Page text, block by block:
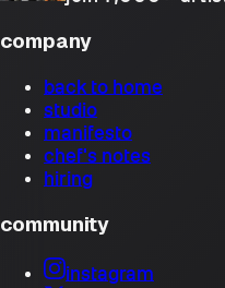
company
back to home
studio
manifesto
chef's notes
hiring
community
instagram